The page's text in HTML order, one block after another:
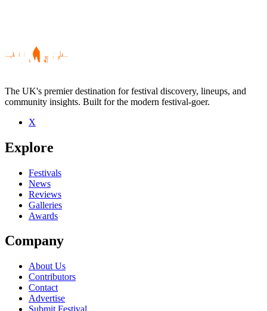
Be the first to comment
Seen Las Kellies live? Which set stood out?
close
The UK's premier destination for festival discovery, lineups, and
community insights. Built for the modern festival-goer.
X
Explore
Festivals
News
Reviews
Galleries
Awards
Company
About Us
Contributors
Contact
Advertise